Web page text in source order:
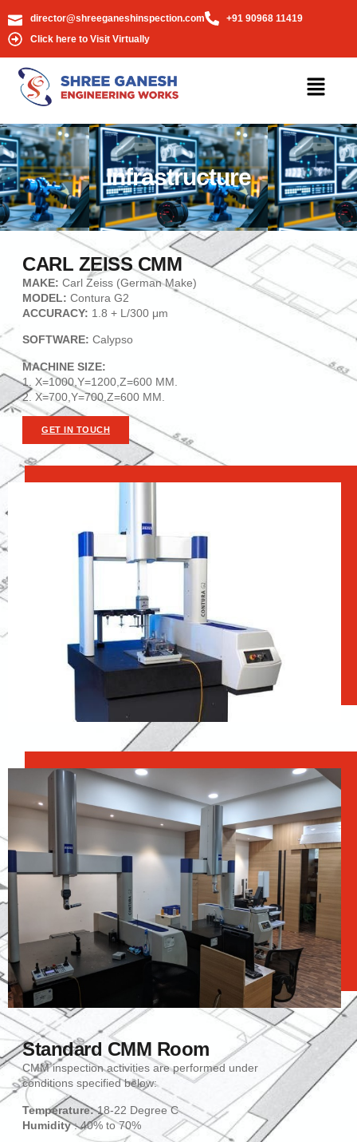
director@shreeganeshinspection.com
+91 90968 11419
Click here to Visit Virtually
Infrastructure
CARL ZEISS CMM
MAKE: Carl Zeiss (German Make)
MODEL: Contura G2
ACCURACY: 1.8 + L/300 μm
SOFTWARE: Calypso
MACHINE SIZE:
1. X=1000,Y=1200,Z=600 MM.
2. X=700,Y=700,Z=600 MM.
GET IN TOUCH
Standard CMM Room
CMM inspection activities are performed under
conditions specified below:
Temperature:18-22 Degree C
Humidity: 40% to 70%